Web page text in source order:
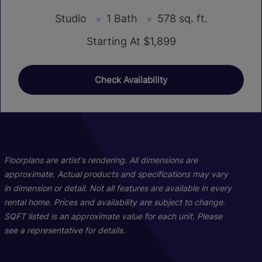
Studio 1 Bath
578 sq. ft.
Starting At $1,899
Check Availability
Floorplans are artist's rendering. All dimensions are
approximate. Actual products and specifications may vary
in dimension or detail. Not all features are available in every
rental home. Prices and availability are subject to change.
SQFT listed is an approximate value for each unit. Please
see a representative for details.